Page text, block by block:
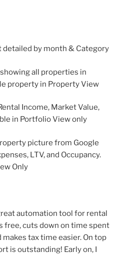
detailed by month & Category
all properties in
property in Property View
Income, Market Value,
in Portfolio View only
picture from Google
LTV, and Occupancy.
Only
automation tool for rental
free, cuts down on time spent
tax time easier. On top
is outstanding! Early on, I